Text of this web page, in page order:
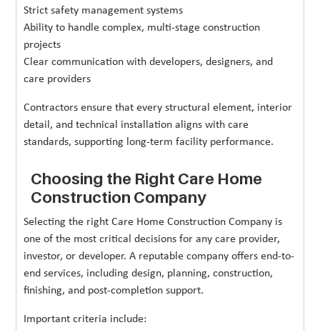
Strict safety management systems
Ability to handle complex, multi-stage construction
projects
Clear communication with developers, designers, and
care providers
Contractors ensure that every structural element, interior
detail, and technical installation aligns with care
standards, supporting long-term facility performance.
Choosing the Right Care Home
Construction Company
Selecting the right Care Home Construction Company is
one of the most critical decisions for any care provider,
investor, or developer. A reputable company offers end-to-
end services, including design, planning, construction,
finishing, and post-completion support.
Important criteria include: